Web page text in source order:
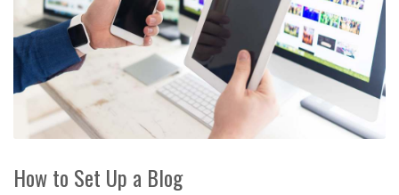
How to Set Up a Blog